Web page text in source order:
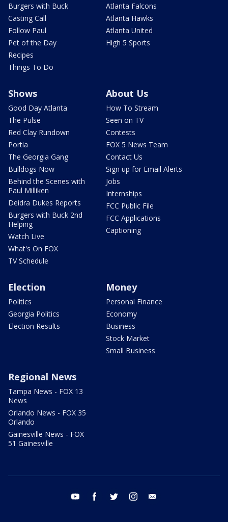
Burgers with Buck
Casting Call
Follow Paul
Pet of the Day
Recipes
Things To Do
Atlanta Falcons
Atlanta Hawks
Atlanta United
High 5 Sports
Shows
Good Day Atlanta
The Pulse
Red Clay Rundown
Portia
The Georgia Gang
Bulldogs Now
Behind the Scenes with
Paul Milliken
Deidra Dukes Reports
Burgers with Buck 2nd
Helping
Watch Live
What's On FOX
TV Schedule
About Us
How To Stream
Seen on TV
Contests
FOX 5 News Team
Contact Us
Sign up for Email Alerts
Jobs
Internships
FCC Public File
FCC Applications
Captioning
Election
Politics
Georgia Politics
Election Results
Money
Personal Finance
Economy
Business
Stock Market
Small Business
Regional News
Tampa News - FOX 13
News
Orlando News - FOX 35
Orlando
Gainesville News - FOX
51 Gainesville
youtube facebook twitter instagram